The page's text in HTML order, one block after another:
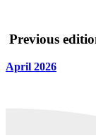
Previous
April 2026